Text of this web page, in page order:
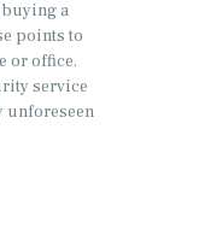
buying a
points to
or office.
service
unforeseen